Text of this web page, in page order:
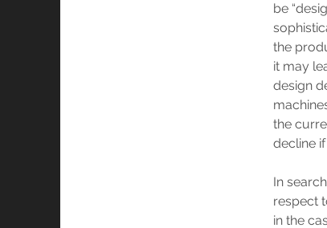
be
the
it may
design
the
decline
In
respect
in the